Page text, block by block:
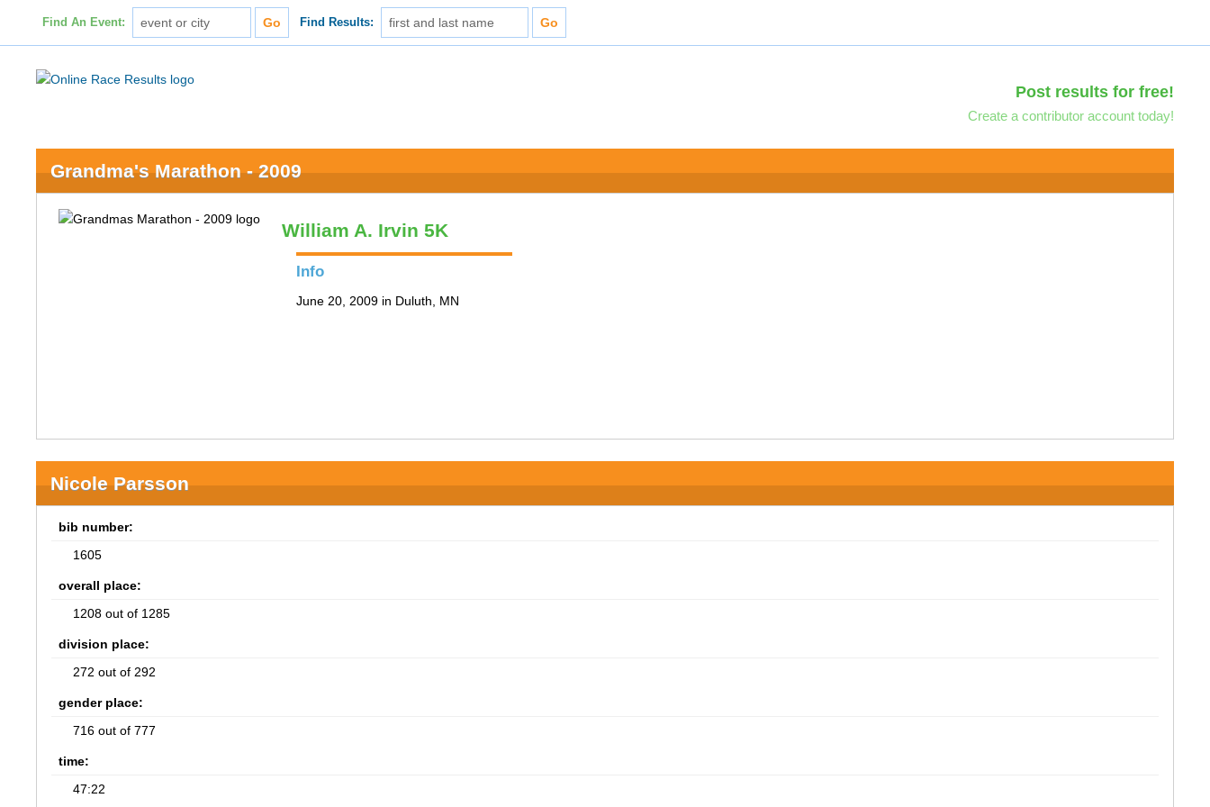
Find An Event: Find Results:
Post results for free!
Create a contributor account today!
Grandma's Marathon - 2009
William A. Irvin 5K
Info
June 20, 2009 in Duluth, MN
Nicole Parsson
bib number:
1605
overall place:
1208 out of 1285
division place:
272 out of 292
gender place:
716 out of 777
time:
47:22